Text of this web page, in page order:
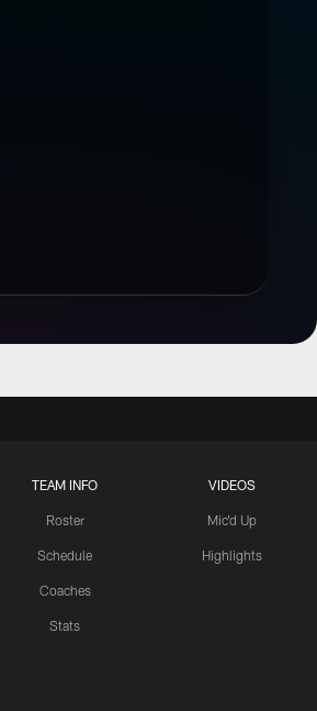
TEAM INFO
Roster
Schedule
Coaches
Stats
VIDEOS
Mic'd Up
Highlights